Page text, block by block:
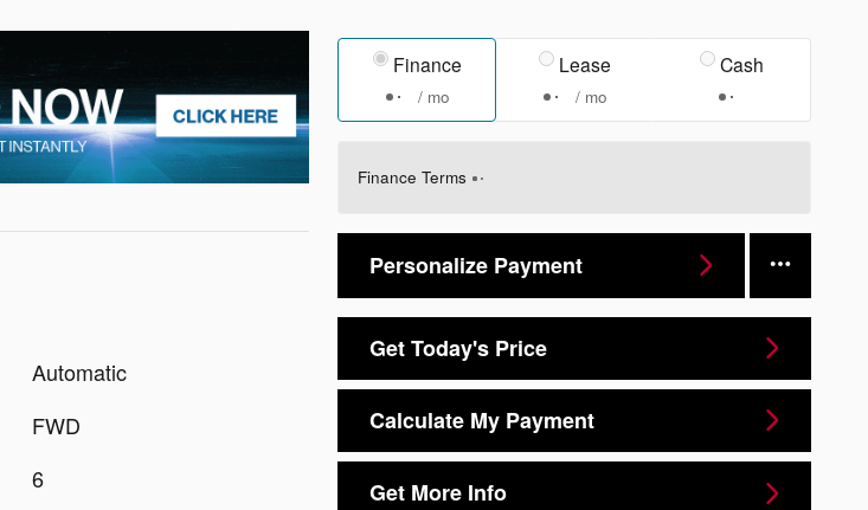
Finance
/ mo
Lease
/ mo
Cash
Finance Terms
Personalize Payment
Get Today's Price
Calculate My Payment
Get More Info
Automatic
FWD
6